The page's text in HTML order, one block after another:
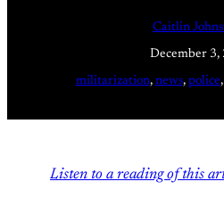
Caitlin
December 3,
militarization, news, police,
Listen to a reading of this